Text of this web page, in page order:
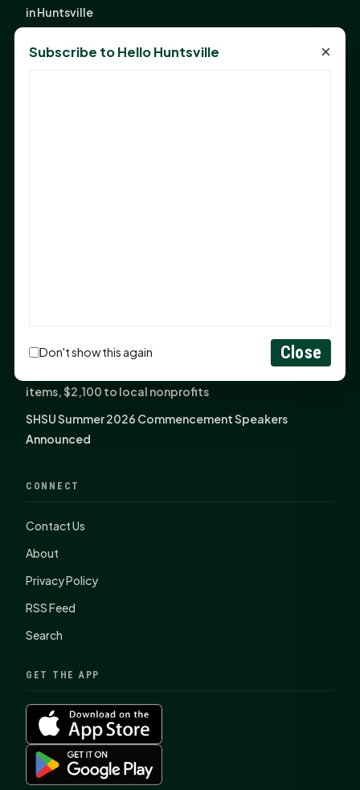
in Huntsville
God Has Planted You
Potential in People
Fourth annual Rays of Hope delivers thousands of
items, $2,100 to local nonprofits
SHSU Summer 2026 Commencement Speakers
Announced
CONNECT
Contact Us
About
Privacy Policy
RSS Feed
Search
GET THE APP
Subscribe to Hello Huntsville ×
Don't show this again Close